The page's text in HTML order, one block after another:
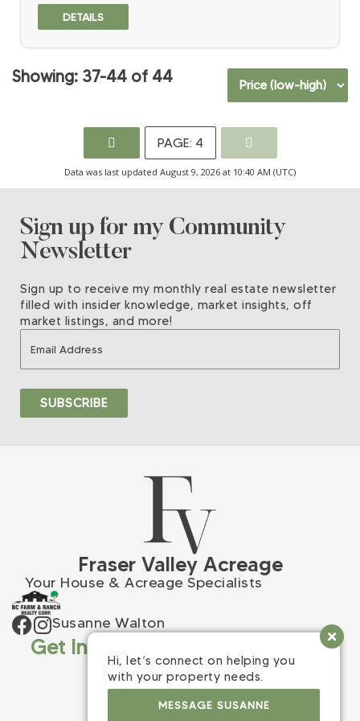
Hi, let’s connect on helping you
with your property needs.
MESSAGE SUSANNE
Regional Growth Strategy, this property is ideally positioned for
are cleared while Bertrand Creek winds across the rear where
connections surround the site. Located within the Agricultural
Land Reserve, this rare offering combines scale, location and
strong future subdivision characteristics in one of Langley’s
37-44 44
4
Data was last updated August 9, 2026 at 10:40 AM (UTC)
Sign up to receive my monthly real estate newsletter
filled with insider knowledge, market insights, off
market listings, and more!
Sign up for my Community
Newsletter
Get In Touch
(604) 309-9398
sw.bcfr@gmail.com
Fraser Valley Acreage
Your House & Acreage Specialists
Susanne Walton